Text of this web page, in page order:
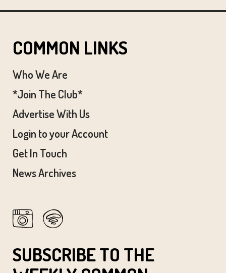
COMMON LINKS
Who We Are
*Join The Club*
Advertise With Us
Login to your Account
Get In Touch
News Archives
SUBSCRIBE TO THE